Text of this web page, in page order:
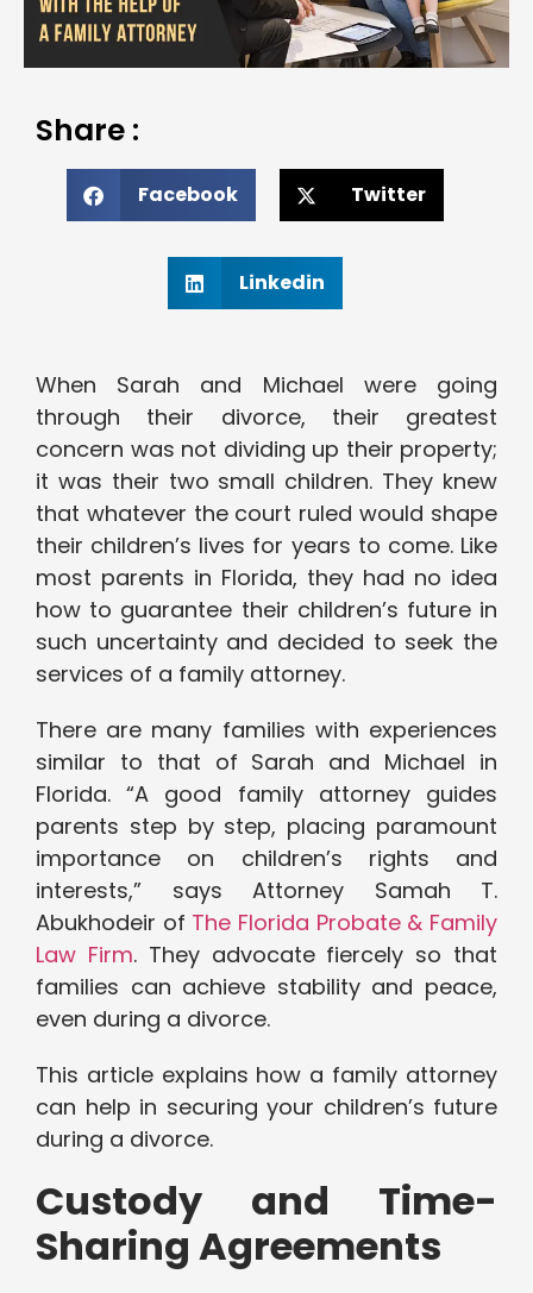
Share :
Facebook Twitter
Linkedin
When Sarah and Michael were going
through their divorce, their greatest
concern was not dividing up their property;
it was their two small children. They knew
that whatever the court ruled would shape
their children’s lives for years to come. Like
most parents in Florida, they had no idea
how to guarantee their children’s future in
such uncertainty and decided to seek the
services of a family attorney.
There are many families with experiences
similar to that of Sarah and Michael in
Florida. “A good family attorney guides
parents step by step, placing paramount
importance on children’s rights and
interests,” says Attorney Samah T.
Abukhodeir of The Florida Probate & Family
Law Firm. They advocate fiercely so that
families can achieve stability and peace,
even during a divorce.
This article explains how a family attorney
can help in securing your children’s future
during a divorce.
Custody and Time-
Sharing Agreements